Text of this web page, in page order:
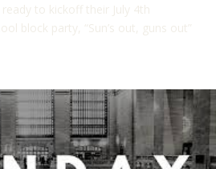
to kickoff their July 4th
block party, “Sun’s out, guns out”